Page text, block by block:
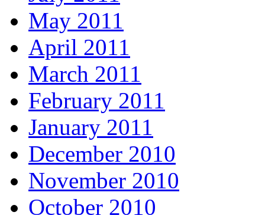
May 2011
April 2011
March 2011
February 2011
January 2011
December 2010
November 2010
October 2010